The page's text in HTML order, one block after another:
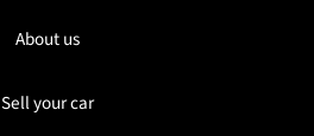
About us
Sell your car